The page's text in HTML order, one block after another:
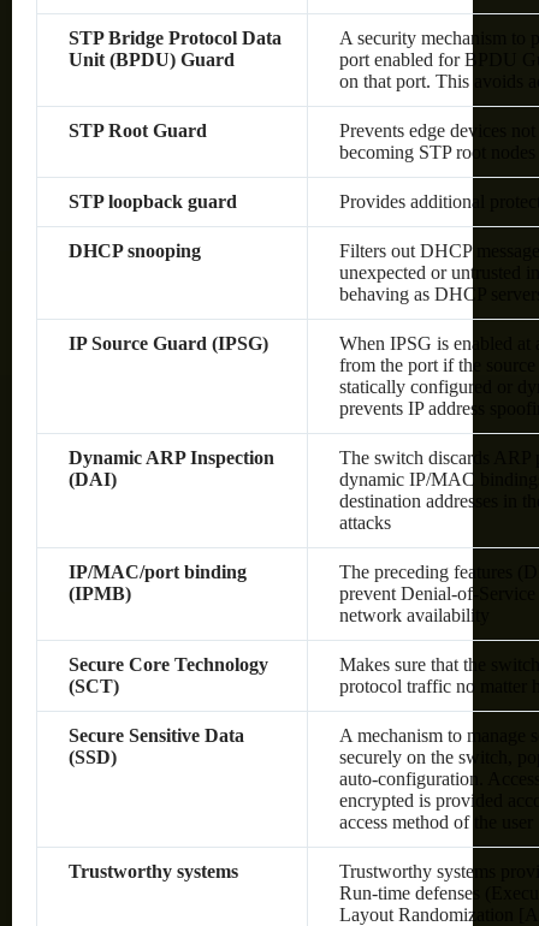
STP Bridge Protocol Data
Unit (BPDU) Guard
A security mechanism to
port enabled for BPDU
on that port. This avoids
STP Root Guard
Prevents edge devices
becoming STP root nodes
STP loopback guard Provides additional
DHCP snooping
Filters out DHCP
unexpected or untrusted
behaving as DHCP
IP Source Guard (IPSG)
When IPSG is enabled at
from the port if the source
statically configured or
prevents IP address
Dynamic ARP Inspection
(DAI)
The switch discards ARP
dynamic IP/MAC
destination addresses in
attacks
IP/MAC/port binding
(IPMB)
The preceding features
prevent Denial-of-
network availability
Secure Core Technology
(SCT)
Makes sure that the
protocol traffic no matter
Secure Sensitive Data
(SSD)
A mechanism to manage
securely on the switch,
auto-configuration.
encrypted is provided
access method of the user
Trustworthy systems
Trustworthy systems
Run-time defenses
Layout Randomization